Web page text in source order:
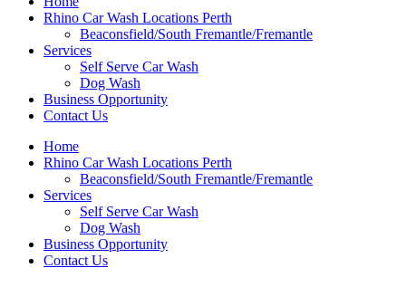
Rhino Car Wash Locations Perth
Beaconsfield/South Fremantle/Fremantle
Services
Self Serve Car Wash
Dog Wash
Business Opportunity
Contact Us
Home
Rhino Car Wash Locations Perth
Beaconsfield/South Fremantle/Fremantle
Services
Self Serve Car Wash
Dog Wash
Business Opportunity
Contact Us